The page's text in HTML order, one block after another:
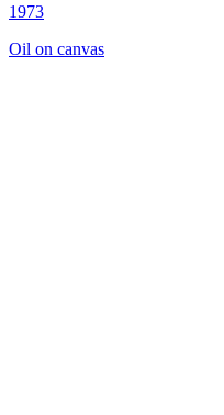
1973
Oil on canvas